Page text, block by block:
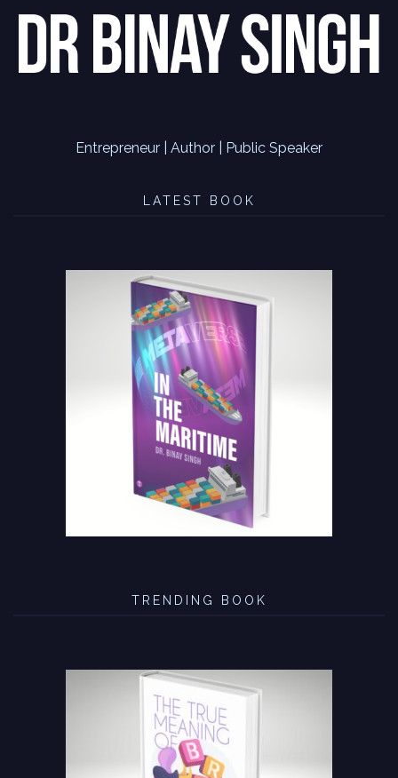
Entrepreneur | Author | Public Speaker
LATEST BOOK
TRENDING BOOK